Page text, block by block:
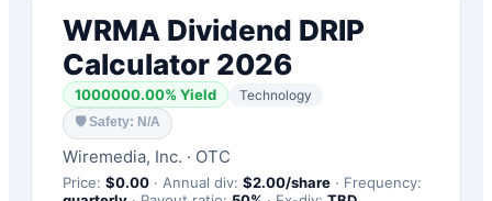
WRMA Dividend DRIP
Calculator 2026
1000000.00% Yield Technology
🛡Safety: N/A
Wiremedia, Inc. · OTC
Price: $0.00 · Annual div: $2.00/share · Frequency: